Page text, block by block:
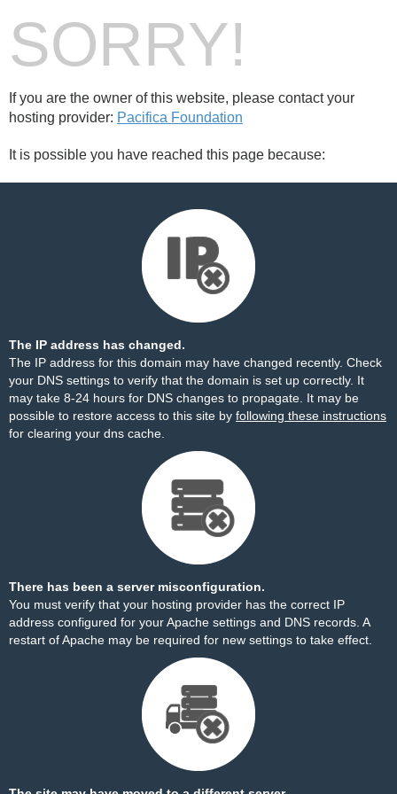
SORRY!
If you are the owner of this website, please contact your
hosting provider: Pacifica Foundation
It is possible you have reached this page because:
The IP address has changed.
The IP address for this domain may have changed recently. Check
your DNS settings to verify that the domain is set up correctly. It
may take 8-24 hours for DNS changes to propagate. It may be
possible to restore access to this site by following these instructions
for clearing your dns cache.
There has been a server misconfiguration.
You must verify that your hosting provider has the correct IP
address configured for your Apache settings and DNS records. A
restart of Apache may be required for new settings to take effect.